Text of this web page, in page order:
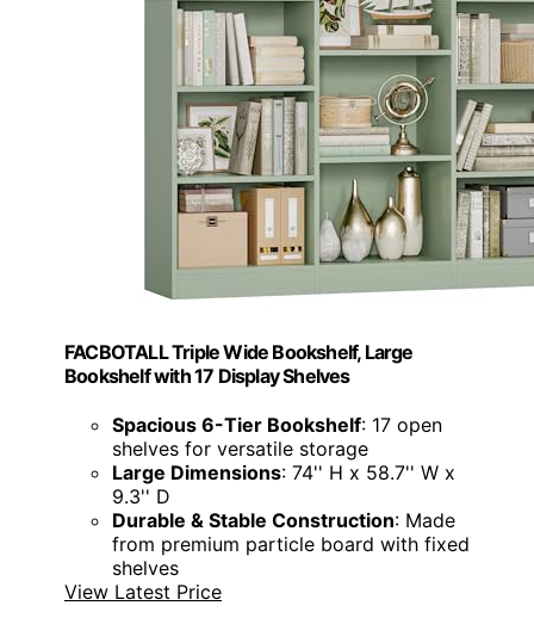
FACBOTALL Triple Wide Bookshelf, Large
Bookshelf with 17 Display Shelves
Spacious 6-Tier Bookshelf: 17 open
shelves for versatile storage
Large Dimensions: 74'' H x 58.7'' W x
9.3'' D
Durable & Stable Construction: Made
from premium particle board with fixed
shelves
View Latest Price